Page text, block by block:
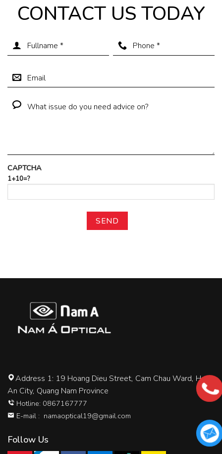
CONTACT US TODAY
CAPTCHA
1+10=?
Address 1: 19 Hoang Dieu Street, Cam Chau Ward, Hoi
An City, Quang Nam Province
Hotline: 0867167777
E-mail : namaoptical19@gmail.com
Follow Us